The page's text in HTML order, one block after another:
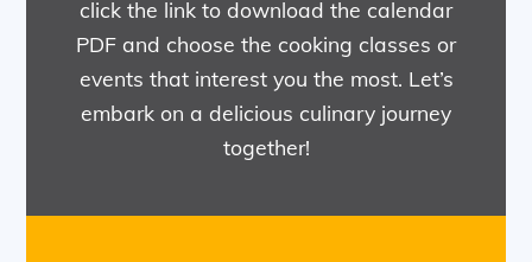
click the link to download the calendar
PDF and choose the cooking classes or
events that interest you the most. Let’s
embark on a delicious culinary journey
together!